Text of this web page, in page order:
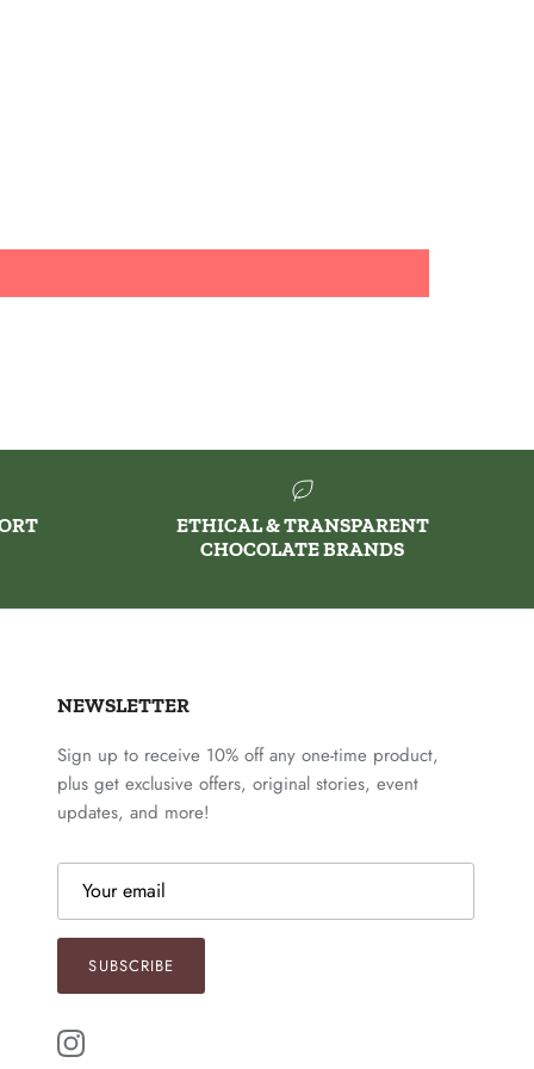
ETHICAL & TRANSPARENT
CHOCOLATE BRANDS
NEWSLETTER
Sign up to receive 10% off any one-time product,
plus get exclusive offers, original stories, event
updates, and more!
SUBSCRIBE
Instagram